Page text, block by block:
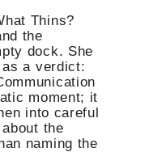
Thins?
the
dock. She
a verdict:
moment; it
into careful
the
naming the